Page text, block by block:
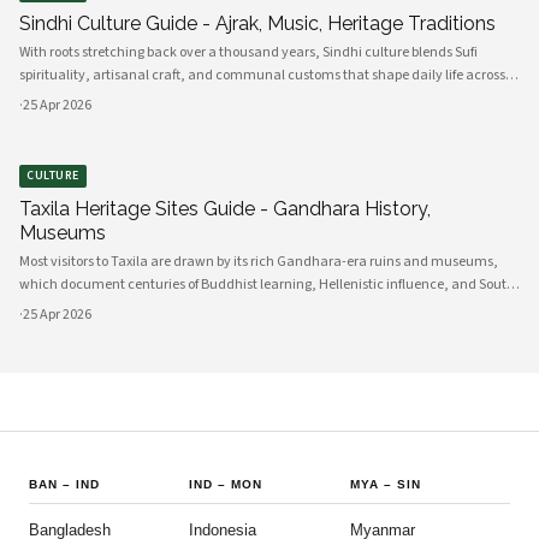
Sindhi Culture Guide - Ajrak, Music, Heritage Traditions
With roots stretching back over a thousand years, Sindhi culture blends Sufi
spirituality, artisanal craft, and communal customs that shape daily life across
Sindh and its diasporas. Ajrak serves as a visual emblem of Sindhi identity, a deep
·25 Apr 2026
CULTURE
Taxila Heritage Sites Guide - Gandhara History,
Museums
Most visitors to Taxila are drawn by its rich Gandhara-era ruins and museums,
which document centuries of Buddhist learning, Hellenistic influence, and South
Asian cultural exchange. Archaeological layers at Taxila span Achaemenid,
·25 Apr 2026
BAN – IND
Bangladesh
IND –MON
Indonesia
MYA – SIN
Myanmar